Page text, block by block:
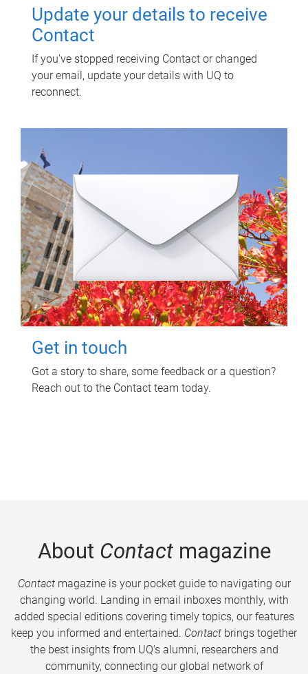
Update your details to receive
Contact
If you've stopped receiving Contact or changed
your email, update your details with UQ to
reconnect.
Get in touch
Got a story to share, some feedback or a question?
Reach out to the Contact team today.
About Contactmagazine
Contactmagazine is your pocket guide to navigating our
changing world. Landing in email inboxes monthly, with
added special editions covering timely topics, our features
keep you informed and entertained. Contact brings together
the best insights from UQ’s alumni, researchers and
community, connecting our global network of